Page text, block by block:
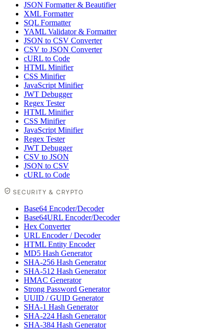
JSON Formatter & Beautifier
XML Formatter
SQL Formatter
YAML Validator & Formatter
JSON to CSV Converter
CSV to JSON Converter
cURL to Code
HTML Minifier
CSS Minifier
JavaScript Minifier
JWT Debugger
Regex Tester
HTML Minifier
CSS Minifier
JavaScript Minifier
Regex Tester
JWT Debugger
CSV to JSON
JSON to CSV
cURL to Code
SECURITY & CRYPTO
Base64 Encoder/Decoder
Base64URL Encoder/Decoder
Hex Converter
URL Encoder / Decoder
HTML Entity Encoder
MD5 Hash Generator
SHA-256 Hash Generator
SHA-512 Hash Generator
HMAC Generator
Strong Password Generator
UUID / GUID Generator
SHA-1 Hash Generator
SHA-224 Hash Generator
SHA-384 Hash Generator